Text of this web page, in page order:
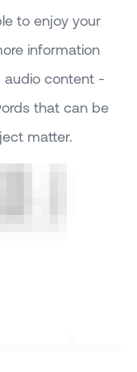
to enjoy your
information
audio content -
that can be
matter.